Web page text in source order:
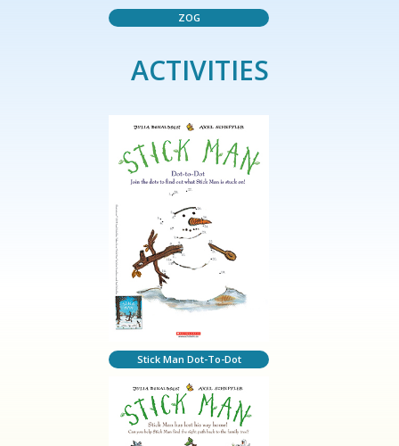
ZOG
ACTIVITIES
Stick Man Dot-To-Dot